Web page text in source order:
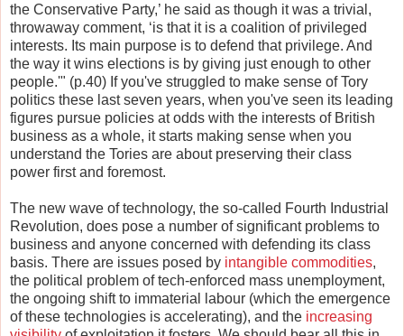
the Conservative Party,’ he said as though it was a trivial,
throwaway comment, ‘is that it is a coalition of privileged
interests. Its main purpose is to defend that privilege. And
the way it wins elections is by giving just enough to other
people.'" (p.40) If you've struggled to make sense of Tory
politics these last seven years, when you've seen its leading
figures pursue policies at odds with the interests of British
business as a whole, it starts making sense when you
understand the Tories are about preserving their class
power first and foremost.
The new wave of technology, the so-called Fourth Industrial
Revolution, does pose a number of significant problems to
business and anyone concerned with defending its class
basis. There are issues posed by intangible commodities,
the political problem of tech-enforced mass unemployment,
the ongoing shift to immaterial labour (which the emergence
of these technologies is accelerating), and the increasing